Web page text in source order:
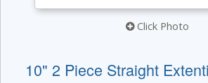
Click Photo
10" 2 Piece Straight